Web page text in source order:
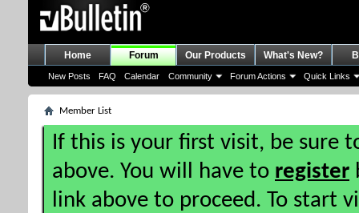
Home Forum
New Posts FAQ Calendar Community Forum Actions Quick Links
Our Products What's New?
Member List
If this is your first visit, be sure
above. You will have to register
link above to proceed. To start